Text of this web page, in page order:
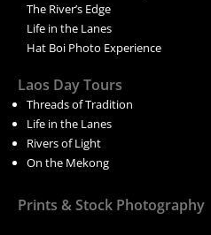
The River’s Edge
Life in the Lanes
Hat Boi Photo Experience
Laos Day Tours
Threads of Tradition
Life in the Lanes
Rivers of Light
On the Mekong
Prints & Stock Photography